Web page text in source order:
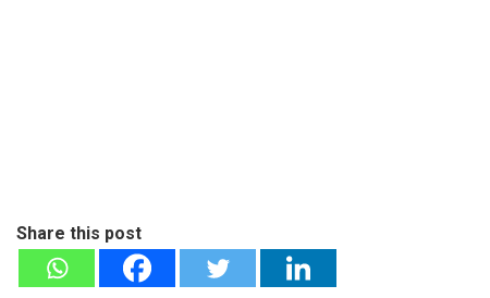
Share this post